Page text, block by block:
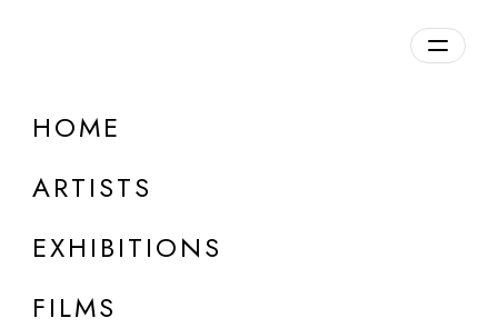
HOME
ARTISTS
EXHIBITIONS
FILMS
DETAILS